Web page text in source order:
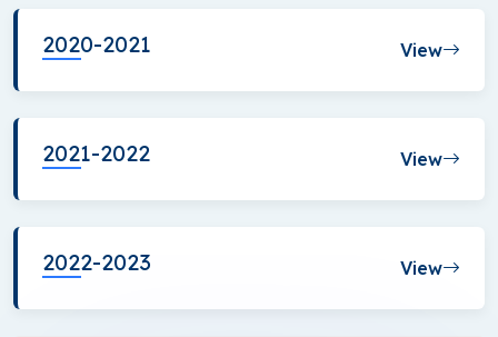
2020-2021 View
2021-2022 View
2022-2023 View